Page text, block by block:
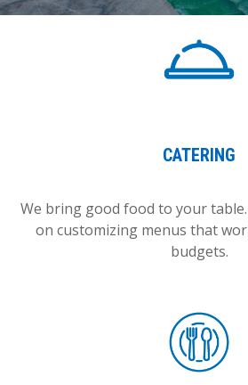
CATERING
We bring good food to your
on customizing menus that
budgets.